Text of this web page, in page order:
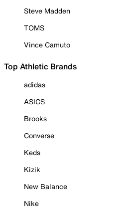
Steve Madden
TOMS
Vince Camuto
Top Athletic Brands
adidas
ASICS
Brooks
Converse
Keds
Kizik
New Balance
Nike